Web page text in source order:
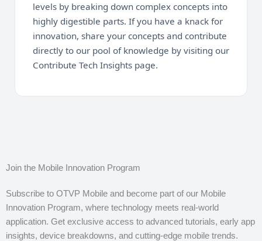
levels by breaking down complex concepts into
highly digestible parts. If you have a knack for
innovation, share your concepts and contribute
directly to our pool of knowledge by visiting our
Contribute Tech Insights page.
Join the Mobile Innovation Program
Subscribe to OTVP Mobile and become part of our Mobile
Innovation Program, where technology meets real-world
application. Get exclusive access to advanced tutorials, early app
insights, device breakdowns, and cutting-edge mobile trends.